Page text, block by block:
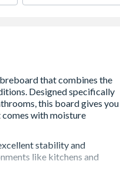
stability and
like kitchens and